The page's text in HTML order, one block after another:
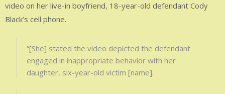
video on her live-in boyfriend, 18-year-old defendant Cody
Black’s cell phone.
“[She] stated the video depicted the defendant
engaged in inappropriate behavior with her
daughter, six-year-old victim [name].